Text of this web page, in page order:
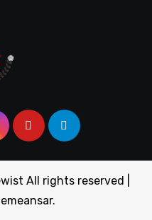
All rights reserved
.